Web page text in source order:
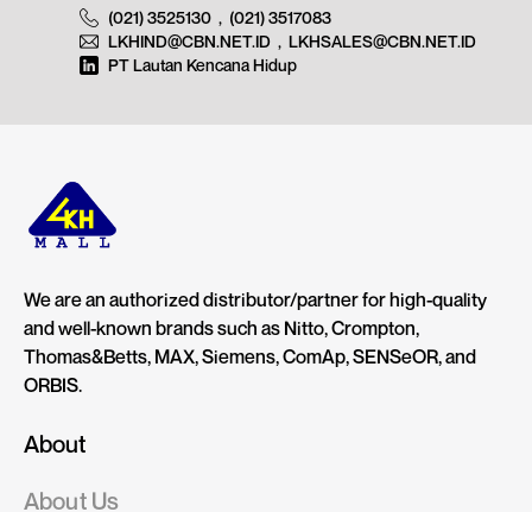
We are an authorized distributor/partner for high-quality
and well-known brands such as Nitto, Crompton,
Thomas&Betts, MAX, Siemens, ComAp, SENSeOR, and
ORBIS.
About
About Us
(021) 3525130 , (021) 3517083
LKHIND@CBN.NET.ID , LKHSALES@CBN.NET.ID
PT Lautan Kencana Hidup